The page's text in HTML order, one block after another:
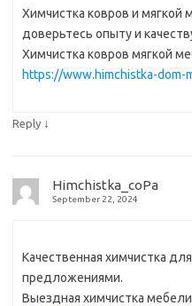
Химчистка ковров и мягкой
доверьтесь опыту и
Химчистка ковров мягкой
https://www.himchistka-dom-
Reply ↓
Himchistka_coPa
September 22, 2024
Качественная химчистка
предложениями.
Выездная химчистка